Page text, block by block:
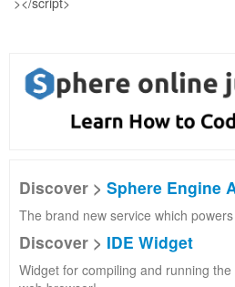
Discover > Sphere Engine
The brand new service which
Discover > IDE Widget
Widget for compiling and running